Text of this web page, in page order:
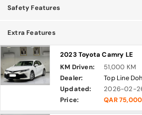
Safety Features
Extra Features
2023 Toyota Camry LE
KM Driven:
51,000 KM
Dealer:
Top Line
Updated:
2026-02-
Price:
QAR 75,000